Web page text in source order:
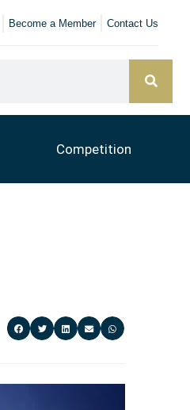
Become a Member Contact Us
Competition